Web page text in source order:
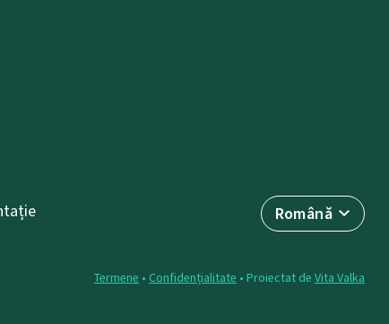
Română
Termene • Confidențialitate • Proiectat de Vita Valka